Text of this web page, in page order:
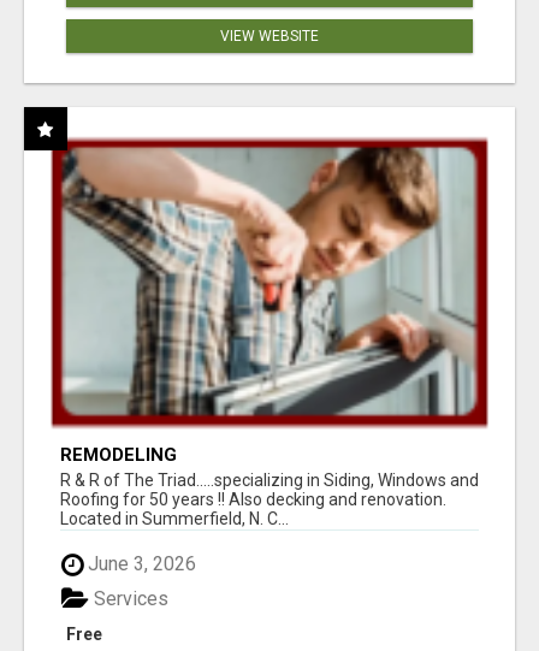
VIEW WEBSITE
REMODELING
R & R of The Triad.....specializing in Siding, Windows and
Roofing for 50 years !! Also decking and renovation.
Located in Summerfield, N. C...
June 3, 2026
Free
Services